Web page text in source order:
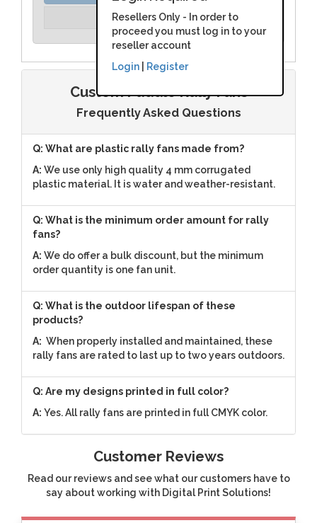
Resellers Only - In order to
proceed you must log in to your
reseller account
Login| Register
Unit Price:Please Login
Custom Paddle Rally Fans
Frequently Asked Questions
Q: What are plastic rally fans made from?
A: We use only high quality 4 mm corrugated
plastic material. It is water and weather-resistant.
Q: What is the minimum order amount for rally
fans?
A: We do offer a bulk discount, but the minimum
order quantity is one fan unit.
Q: What is the outdoor lifespan of these
products?
A: When properly installed and maintained, these
rally fans are rated to last up to two years outdoors.
Q: Are my designs printed in full color?
A: Yes. All rally fans are printed in full CMYK color.
Customer Reviews
Read our reviews and see what our customers have to
say about working with Digital Print Solutions!